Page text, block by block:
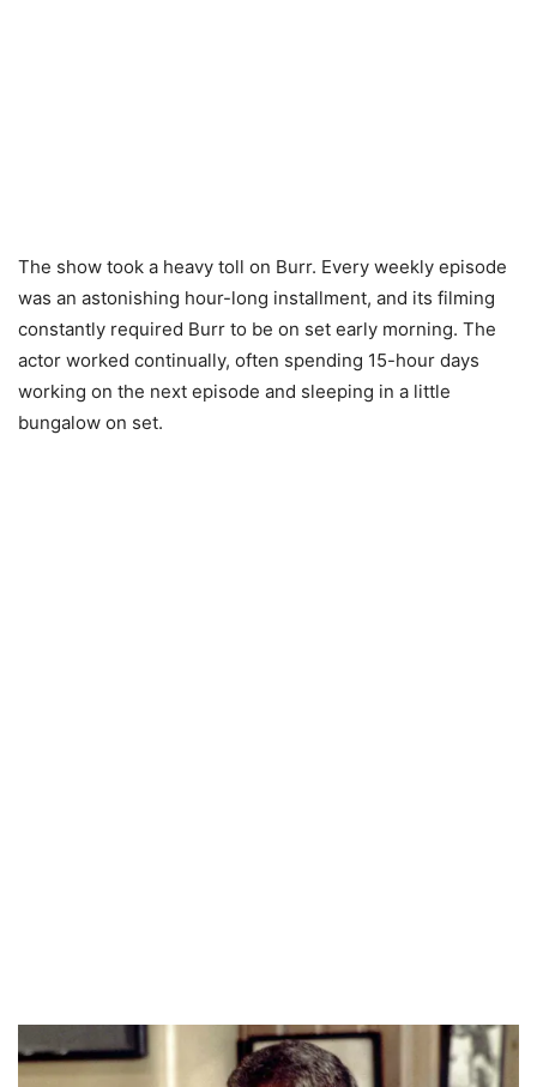
The show took a heavy toll on Burr. Every weekly episode
was an astonishing hour-long installment, and its filming
constantly required Burr to be on set early morning. The
actor worked continually, often spending 15-hour days
working on the next episode and sleeping in a little
bungalow on set.